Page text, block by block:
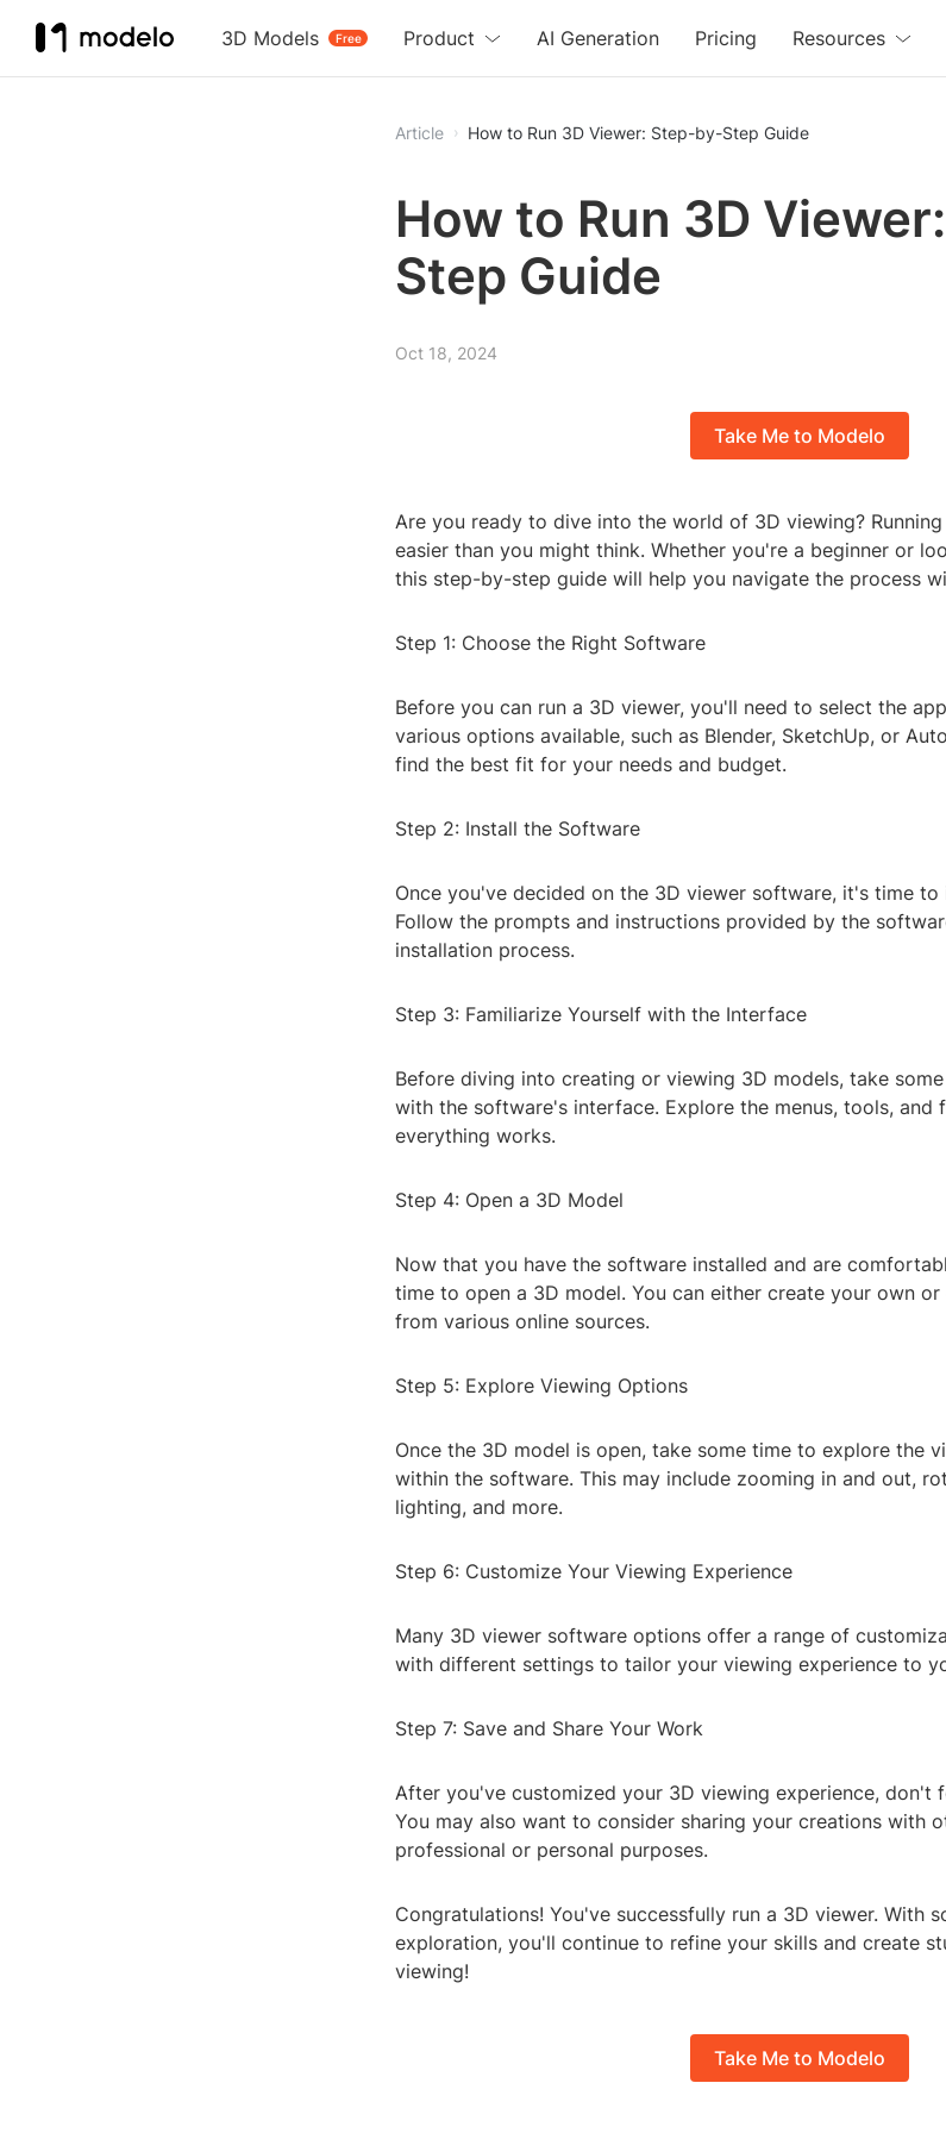
3D Models Free
Product AI Generation Pricing Resources
Article How to Run 3D Viewer: Step-by-Step Guide
How to Run 3D
Step Guide
Oct 18, 2024
Take Me to Modelo
Are you ready to dive into the world of 3D viewing?
easier than you might think. Whether you're a beginner or
this step-by-step guide will help you navigate the process
Step 1: Choose the Right Software
Before you can run a 3D viewer, you'll need to select the
various options available, such as Blender, SketchUp, or
find the best fit for your needs and budget.
Step 2: Install the Software
Once you've decided on the 3D viewer software, it's time
Follow the prompts and instructions provided by the
installation process.
Step 3: Familiarize Yourself with the Interface
Before diving into creating or viewing 3D models, take
with the software's interface. Explore the menus, tools, and
everything works.
Step 4: Open a 3D Model
Now that you have the software installed and are
time to open a 3D model. You can either create your own
from various online sources.
Step 5: Explore Viewing Options
Once the 3D model is open, take some time to explore the
within the software. This may include zooming in and out,
lighting, and more.
Step 6: Customize Your Viewing Experience
Many 3D viewer software options offer a range of
with different settings to tailor your viewing experience to
Step 7: Save and Share Your Work
After you've customized your 3D viewing experience, don't
You may also want to consider sharing your creations with
professional or personal purposes.
Congratulations! You've successfully run a 3D viewer. With
exploration, you'll continue to refine your skills and create
viewing!
Take Me to Modelo